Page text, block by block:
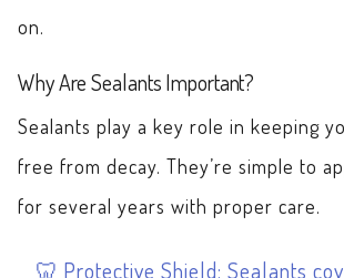
on.
Why Are Sealants Important?
Sealants play a key role in keeping
free from decay. They’re simple to
for several years with proper care.
Protective Shield: Sealants